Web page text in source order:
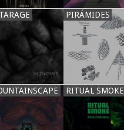
PIRÁMIDES
RITUAL SMOKE